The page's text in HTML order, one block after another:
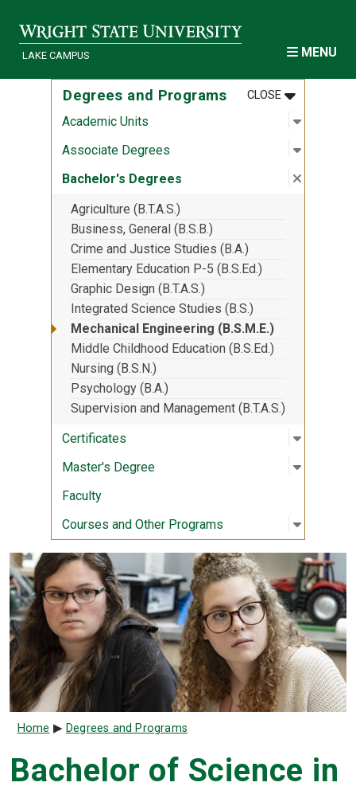
LAKE CAMPUS MENU
Degrees and Programs CLOSEMENU
:DEGREES
Academic Units Open
:
Associate Degrees Open
:
Bachelor's Degrees Close
:
Agriculture (B.T.A.S.)
Business, General (B.S.B.)
Crime and Justice Studies (B.A.)
Elementary Education P-5 (B.S.Ed.)
Graphic Design (B.T.A.S.)
Integrated Science Studies (B.S.)
Mechanical Engineering (B.S.M.E.)
Middle Childhood Education (B.S.Ed.)
Nursing (B.S.N.)
Psychology (B.A.)
Supervision and Management (B.T.A.S.)
Certificates
Open
:
Master's Degree Open
:
Faculty
Courses and Other Programs
Open
:
Breadcrumb
Home Degrees and Programs
Bachelor of Science in